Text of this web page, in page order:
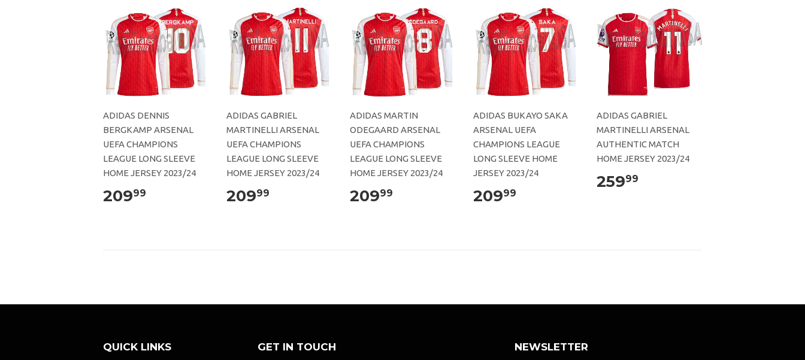
ADIDAS DENNIS
BERGKAMP ARSENAL
UEFA CHAMPIONS
LEAGUE LONG SLEEVE
HOME JERSEY 2023/24
20999
ADIDAS GABRIEL
MARTINELLI ARSENAL
UEFA CHAMPIONS
LEAGUE LONG SLEEVE
HOME JERSEY 2023/24
20999
ADIDAS MARTIN
ODEGAARD ARSENAL
UEFA CHAMPIONS
LEAGUE LONG SLEEVE
HOME JERSEY 2023/24
20999
ADIDAS BUKAYO SAKA
ARSENAL UEFA
CHAMPIONS LEAGUE
LONG SLEEVE HOME
JERSEY 2023/24
20999
ADIDAS GABRIEL
MARTINELLI ARSENAL
AUTHENTIC MATCH
HOME JERSEY 2023/24
25999
QUICK LINKS GET IN TOUCH NEWSLETTER